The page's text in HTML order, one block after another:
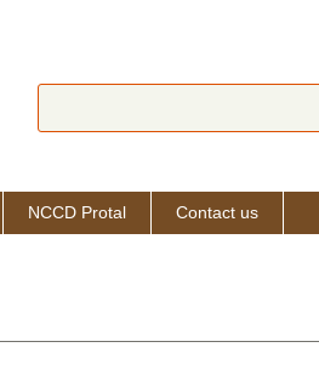
Search form
Search
NCCD Protal Contact us